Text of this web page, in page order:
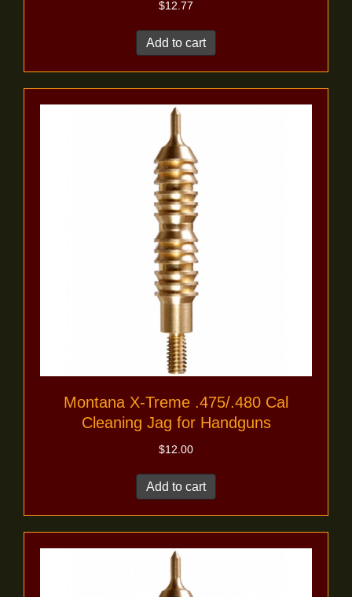
$12.77
Add to cart
Montana X-Treme .475/.480 Cal
Cleaning Jag for Handguns
$12.00
Add to cart